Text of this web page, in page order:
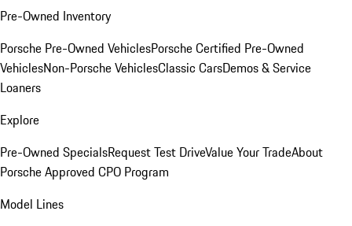
Pre-Owned Inventory
Porsche Pre-Owned VehiclesPorsche Certified Pre-Owned
VehiclesNon-Porsche VehiclesClassic CarsDemos & Service
Loaners
Explore
Pre-Owned SpecialsRequest Test DriveValue Your TradeAbout
Porsche Approved CPO Program
Model Lines